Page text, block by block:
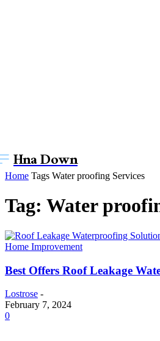
Hna Down
Home Tags Water proofing Services
Tag: Water
Home Improvement
Best Offers Roof Leakage
Lostrose -
February 7, 2024
0